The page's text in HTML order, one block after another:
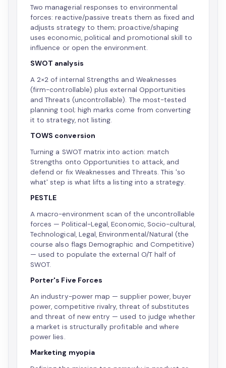
Two managerial responses to environmental
forces: reactive/passive treats them as fixed and
adjusts strategy to them; proactive/shaping
uses economic, political and promotional skill to
influence or open the environment.
SWOT analysis
A 2×2 of internal Strengths and Weaknesses
(firm-controllable) plus external Opportunities
and Threats (uncontrollable). The most-tested
planning tool; high marks come from converting
it to strategy, not listing.
TOWS conversion
Turning a SWOT matrix into action: match
Strengths onto Opportunities to attack, and
defend or fix Weaknesses and Threats. This 'so
what' step is what lifts a listing into a strategy.
PESTLE
A macro-environment scan of the uncontrollable
forces — Political-Legal, Economic, Socio-cultural,
Technological, Legal, Environmental/Natural (the
course also flags Demographic and Competitive)
— used to populate the external O/T half of
SWOT.
Porter's Five Forces
An industry-power map — supplier power, buyer
power, competitive rivalry, threat of substitutes
and threat of new entry — used to judge whether
a market is structurally profitable and where
power lies.
Marketing myopia